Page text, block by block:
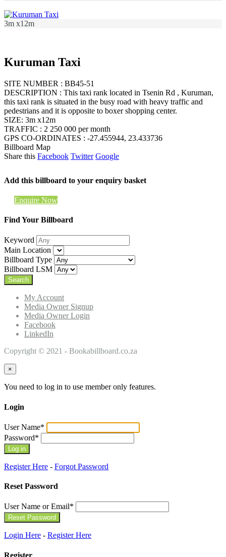
3m x12m
Kuruman Taxi
SITE NUMBER : BB45-51
DESCRIPTION : This taxi rank located in Tsenin Rd , Kuruman,
this taxi rank is situated in the busy road with heavy traffic and
pedestrians and it is opposite to boxer shopping center.
SIZE: 3m x12m
TRAFFIC : 2 250 000 per month
GPS CO-ORDINATES : -27.455944, 23.433736
Billboard Map
Share this Facebook Twitter Google
Add this billboard to your enquiry basket
Enquire Now
Find Your Billboard
Keyword
Main Location
Billboard Type
Billboard LSM
My Account
Media Owner Signup
Media Owner Login
Facebook
LinkedIn
Copyright © 2021 - Bookabillboard.co.za
×
You need to log in to use member only features.
Login
User Name*
Password*
Register Here - Forgot Password
Reset Password
User Name or Email*
Login Here - Register Here
Register